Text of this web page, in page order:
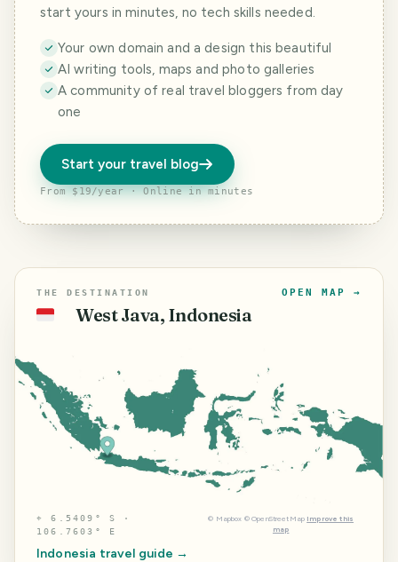
start yours in minutes, no tech skills needed.
Your own domain and a design this beautiful
AI writing tools, maps and photo galleries
A community of real travel bloggers from day
one
Start your travel blog
From $19/year · Online in minutes
THE DESTINATION
🇮🇩 West Java, Indonesia
OPEN MAP →
⌖6.5409° S ·
106.7603° E
© Mapbox © OpenStreetMap Improve this
map
Indonesia travel guide →